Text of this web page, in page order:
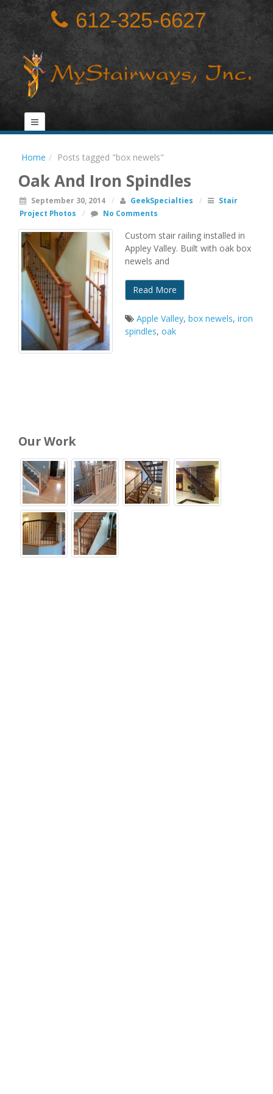
612-325-6627
Home Posts tagged "box newels"
Oak And Iron Spindles
September 30, 2014 / GeekSpecialties /
Stair
Project Photos
/ No Comments
Custom stair railing installed in
Appley Valley. Built with oak box
newels and
Read More
Apple Valley,box newels,iron
spindles,oak
Our Work